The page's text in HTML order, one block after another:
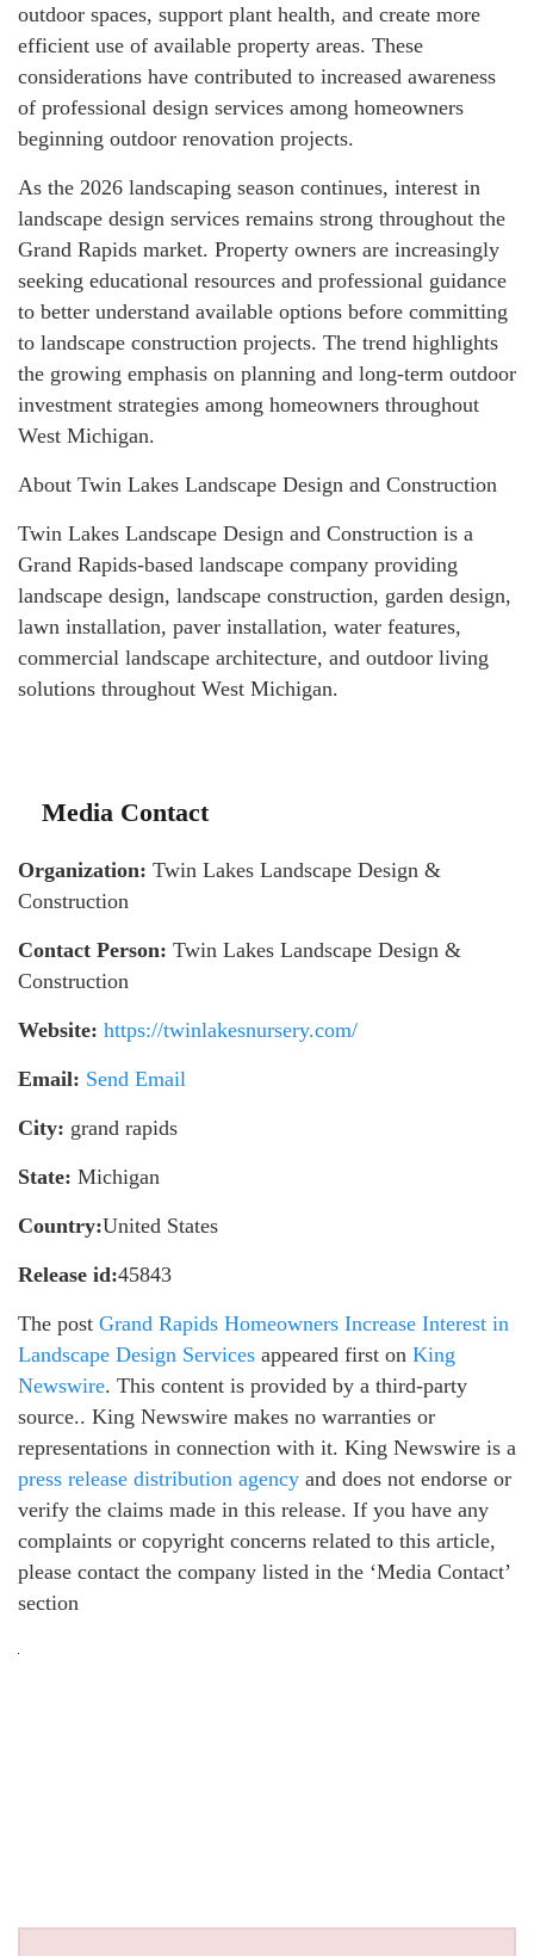
outdoor spaces, support plant health, and create more
efficient use of available property areas. These
considerations have contributed to increased awareness
of professional design services among homeowners
beginning outdoor renovation projects.
As the 2026 landscaping season continues, interest in
landscape design services remains strong throughout the
Grand Rapids market. Property owners are increasingly
seeking educational resources and professional guidance
to better understand available options before committing
to landscape construction projects. The trend highlights
the growing emphasis on planning and long-term outdoor
investment strategies among homeowners throughout
West Michigan.
About Twin Lakes Landscape Design and Construction
Twin Lakes Landscape Design and Construction is a
Grand Rapids-based landscape company providing
landscape design, landscape construction, garden design,
lawn installation, paver installation, water features,
commercial landscape architecture, and outdoor living
solutions throughout West Michigan.
Media Contact
Organization: Twin Lakes Landscape Design &
Construction
Contact Person: Twin Lakes Landscape Design &
Construction
Website: https://twinlakesnursery.com/
Email: Send Email
City: grand rapids
State: Michigan
Country:United States
Release id:45843
The post Grand Rapids Homeowners Increase Interest in
Landscape Design Services appeared first on King
Newswire. This content is provided by a third-party
source.. King Newswire makes no warranties or
representations in connection with it. King Newswire is a
press release distribution agency and does not endorse or
verify the claims made in this release. If you have any
complaints or copyright concerns related to this article,
please contact the company listed in the ‘Media Contact’
section